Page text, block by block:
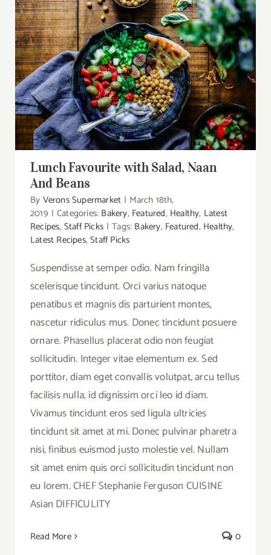
DONATIONS
Lunch Favourite with Salad, Naan And Beans
Lunch Favourite with Salad, Naan
And Beans
By Verons Supermarket | March 18th,
2019 | Categories: Bakery, Featured, Healthy, Latest
Recipes, Staff Picks | Tags: Bakery, Featured, Healthy,
Latest Recipes,Staff Picks
Suspendisse at semper odio. Nam fringilla
scelerisque tincidunt. Orci varius natoque
penatibus et magnis dis parturient montes,
nascetur ridiculus mus. Donec tincidunt posuere
ornare. Phasellus placerat odio non feugiat
sollicitudin. Integer vitae elementum ex. Sed
porttitor, diam eget convallis volutpat, arcu tellus
facilisis nulla, id dignissim orci leo id diam.
Vivamus tincidunt eros sed ligula ultricies
tincidunt sit amet at mi. Donec pulvinar pharetra
nisi, finibus euismod justo molestie vel. Nullam
sit amet enim quis orci sollicitudin tincidunt non
eu lorem. CHEF Stephanie Ferguson CUISINE
Asian DIFFICULITY
Read More 0